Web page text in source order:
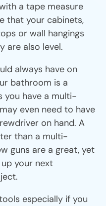
a tape measure
that your cabinets,
or wall hangings
are also level.
always have on
bathroom is a
you have a multi-
even need to have
on hand. A
than a multi-
guns are a great, yet
your next
especially if you